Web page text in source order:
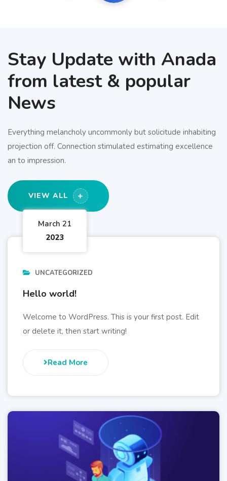
Stay Update with Anada
from latest & popular
News
Everything melancholy uncommonly but solicitude inhabiting
projection off. Connection stimulated estimating excellence
an to impression.
VIEW ALL
March 21
2023
UNCATEGORIZED
Hello world!
Welcome to WordPress. This is your first post. Edit
or delete it, then start writing!
Read More